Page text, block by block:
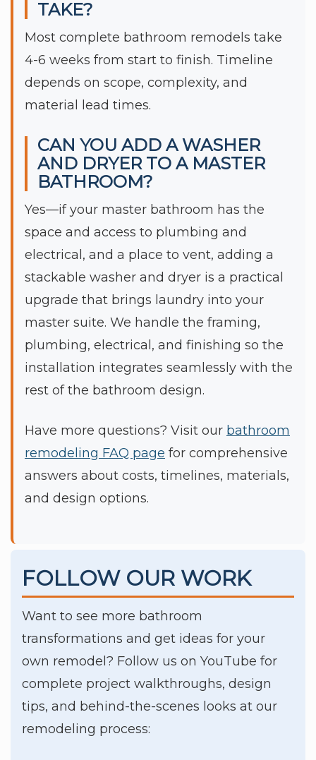
TAKE?
Most complete bathroom remodels take
4-6 weeks from start to finish. Timeline
depends on scope, complexity, and
material lead times.
CAN YOU ADD A WASHER
AND DRYER TO A MASTER
BATHROOM?
Yes—if your master bathroom has the
space and access to plumbing and
electrical, and a place to vent, adding a
stackable washer and dryer is a practical
upgrade that brings laundry into your
master suite. We handle the framing,
plumbing, electrical, and finishing so the
installation integrates seamlessly with the
rest of the bathroom design.
Have more questions? Visit our bathroom
remodeling FAQ page for comprehensive
answers about costs, timelines, materials,
and design options.
FOLLOW OUR WORK
Want to see more bathroom
transformations and get ideas for your
own remodel? Follow us on YouTube for
complete project walkthroughs, design
tips, and behind-the-scenes looks at our
remodeling process: